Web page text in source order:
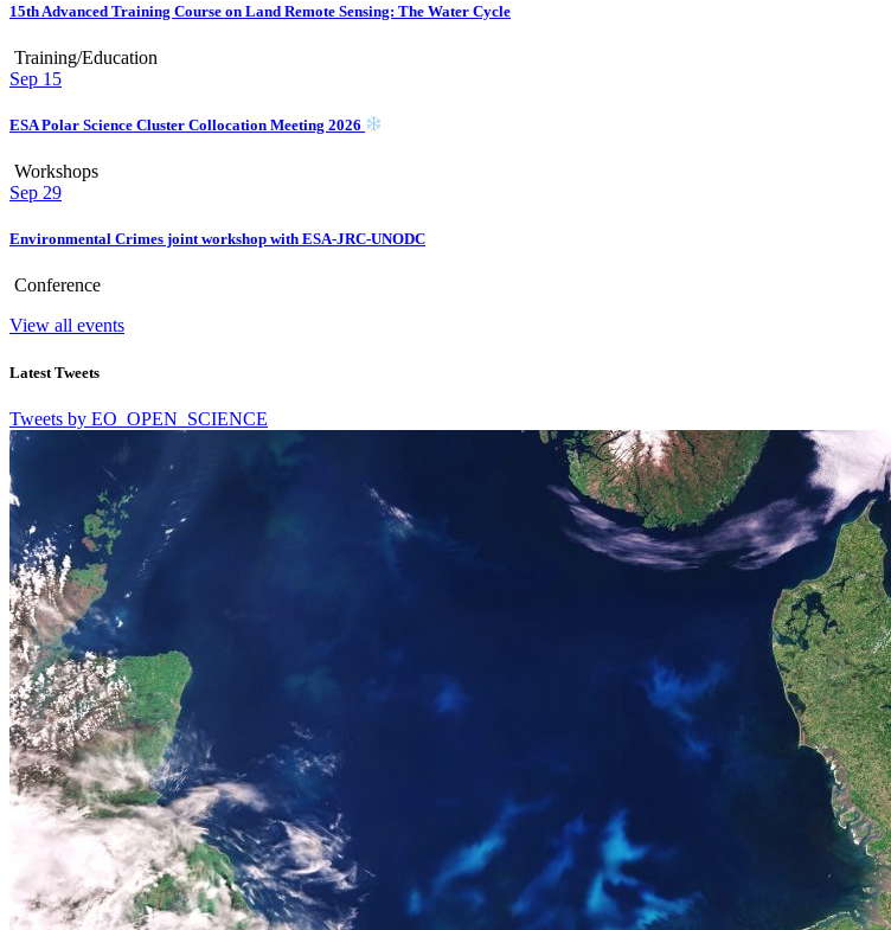
15th Advanced Training Course on Land Remote Sensing: The Water Cycle
Training/Education
Sep 15
ESA Polar Science Cluster Collocation Meeting 2026
Workshops
Sep 29
Environmental Crimes joint workshop with ESA-JRC-UNODC
Conference
View all events
Latest Tweets
Tweets by EO_OPEN_SCIENCE